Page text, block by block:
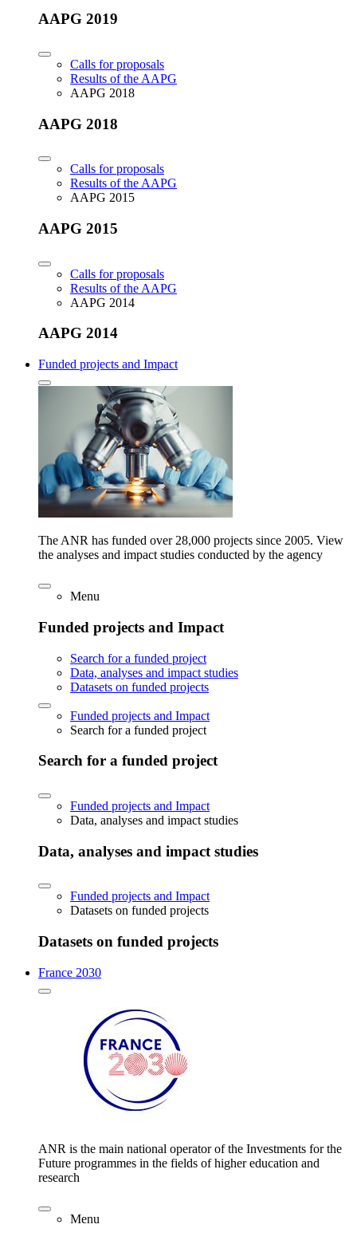
AAPG 2019
Calls for proposals
Results of the AAPG
AAPG 2018
AAPG 2018
Calls for proposals
Results of the AAPG
AAPG 2015
AAPG 2015
Calls for proposals
Results of the AAPG
AAPG 2014
AAPG 2014
Funded projects and Impact
The ANR has funded over 28,000 projects since 2005. View
the analyses and impact studies conducted by the agency
Menu
Funded projects and Impact
Search for a funded project
Data, analyses and impact studies
Datasets on funded projects
Funded projects and Impact
Search for a funded project
Search for a funded project
Funded projects and Impact
Data, analyses and impact studies
Data, analyses and impact studies
Funded projects and Impact
Datasets on funded projects
Datasets on funded projects
France 2030
ANR is the main national operator of the Investments for the
Future programmes in the fields of higher education and
research
Menu